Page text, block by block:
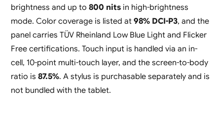
brightness and up to 800 nitsin high-brightness
mode. Color coverage is listed at 98% DCI-P3, and the
panel carries TÜV Rheinland Low Blue Light and Flicker
Free certifications. Touch input is handled via an in-
cell, 10-point multi-touch layer, and the screen-to-body
ratio is 87.5%. A stylus is purchasable separately and is
not bundled with the tablet.